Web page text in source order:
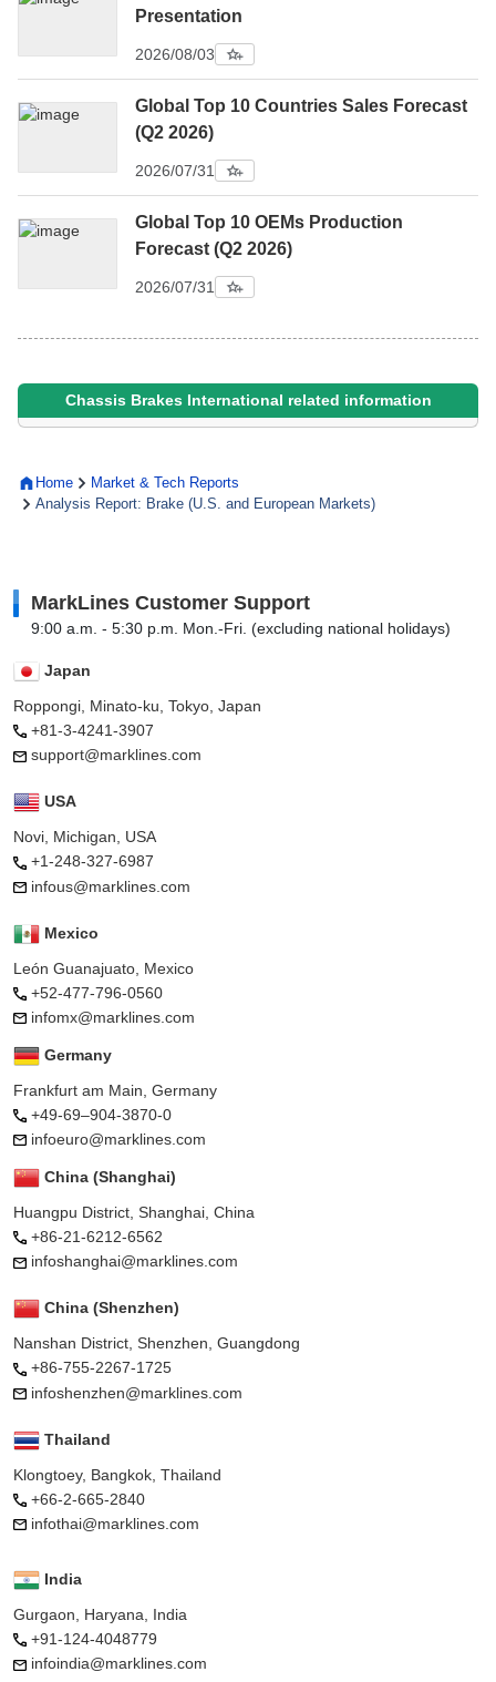
Home
Market & Tech Reports
Analysis Report: Brake (U.S. and European Markets)
Presentation
2026/08/03
Global Top 10 Countries Sales Forecast
(Q2 2026)
2026/07/31
Global Top 10 OEMs Production
Forecast (Q2 2026)
2026/07/31
Chassis Brakes International related information
MarkLines Customer Support
9:00 a.m. - 5:30 p.m. Mon.-Fri. (excluding national holidays)
Japan
Roppongi, Minato-ku, Tokyo, Japan
+81-3-4241-3907
support@marklines.com
USA
Novi, Michigan, USA
+1-248-327-6987
infous@marklines.com
Mexico
León Guanajuato, Mexico
+52-477-796-0560
infomx@marklines.com
Germany
Frankfurt am Main, Germany
+49-69–904-3870-0
infoeuro@marklines.com
China (Shanghai)
Huangpu District, Shanghai, China
+86-21-6212-6562
infoshanghai@marklines.com
China (Shenzhen)
Nanshan District, Shenzhen, Guangdong
+86-755-2267-1725
infoshenzhen@marklines.com
Thailand
Klongtoey, Bangkok, Thailand
+66-2-665-2840
infothai@marklines.com
India
Gurgaon, Haryana, India
+91-124-4048779
infoindia@marklines.com